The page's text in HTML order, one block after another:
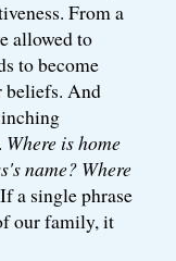
From a
allowed to
to become
beliefs. And
Where is home
name? Where
a single phrase
our family, it